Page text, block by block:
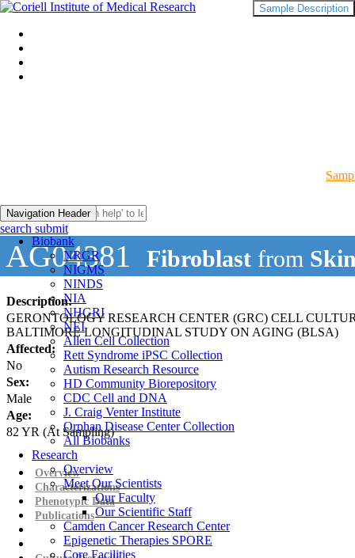
Navigation Header
Biobank
NRGR
NIGMS
NINDS
NIA
NHGRI
NEI
Allen Cell Collection
Rett Syndrome iPSC Collection
Autism Research Resource
HD Community Biorepository
CDC Cell and DNA
J. Craig Venter Institute
Orphan Disease Center Collection
All Biobanks
Research
Overview
Meet Our Scientists
Our Faculty
Our Scientific Staff
Camden Cancer Research Center
Epigenetic Therapies SPORE
Core Facilities
search submit
AG04381 Fibroblast from
Description:
GERONTOLOGY RESEARCH CENTER (GRC) CELL
BALTIMORE LONGITUDINAL STUDY ON AGING (BLSA)
Affected:
No
Sex:
Male
Age:
82 YR (At Sampling)
Sample Description
Overview
Characterizations
Phenotypic Data
Publications